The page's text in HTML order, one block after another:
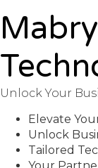
Unlock Your
Elevate
Unlock
Tailored
Your